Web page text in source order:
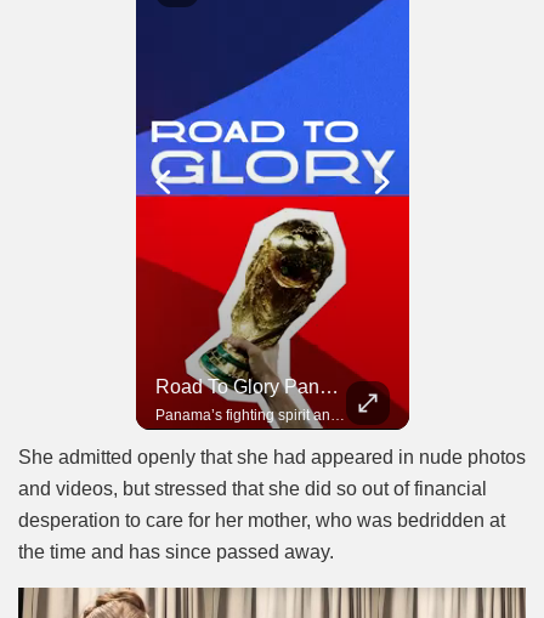
Road To Glory Panama
Panama’s fighting spirit and growing presence in world football.
She admitted openly that she had appeared in nude photos
and videos, but stressed that she did so out of financial
desperation to care for her mother, who was bedridden at
the time and has since passed away.